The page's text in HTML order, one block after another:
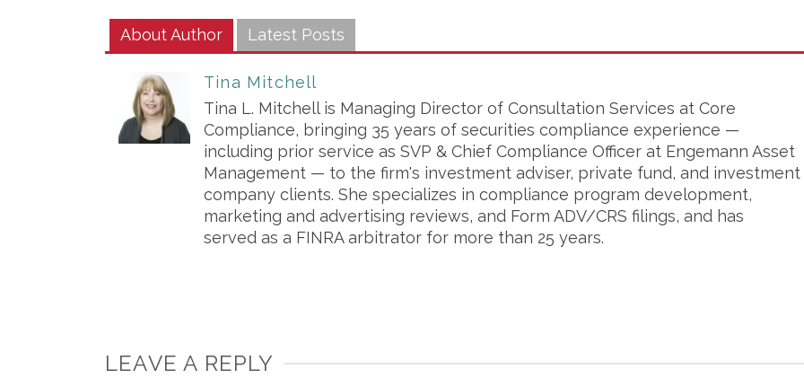
About Author Latest Posts
Tina Mitchell
Tina L. Mitchell is Managing Director of Consultation Services at Core
Compliance, bringing 35 years of securities compliance experience —
including prior service as SVP & Chief Compliance Officer at Engemann Asset
Management — to the firm's investment adviser, private fund, and investment
company clients. She specializes in compliance program development,
marketing and advertising reviews, and Form ADV/CRS filings, and has
served as a FINRA arbitrator for more than 25 years.
LEAVE A REPLY